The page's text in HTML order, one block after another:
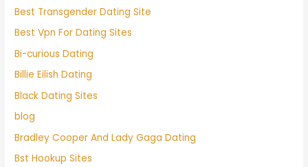
Best Transgender Dating Site
Best Vpn For Dating Sites
Bi-curious Dating
Billie Eilish Dating
Black Dating Sites
blog
Bradley Cooper And Lady Gaga Dating
Bst Hookup Sites